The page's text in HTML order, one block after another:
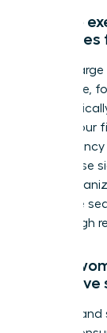
How do
their
Firms
candidate,
firms
35% of
33%.
when
executive
seek a high
Can a
You can